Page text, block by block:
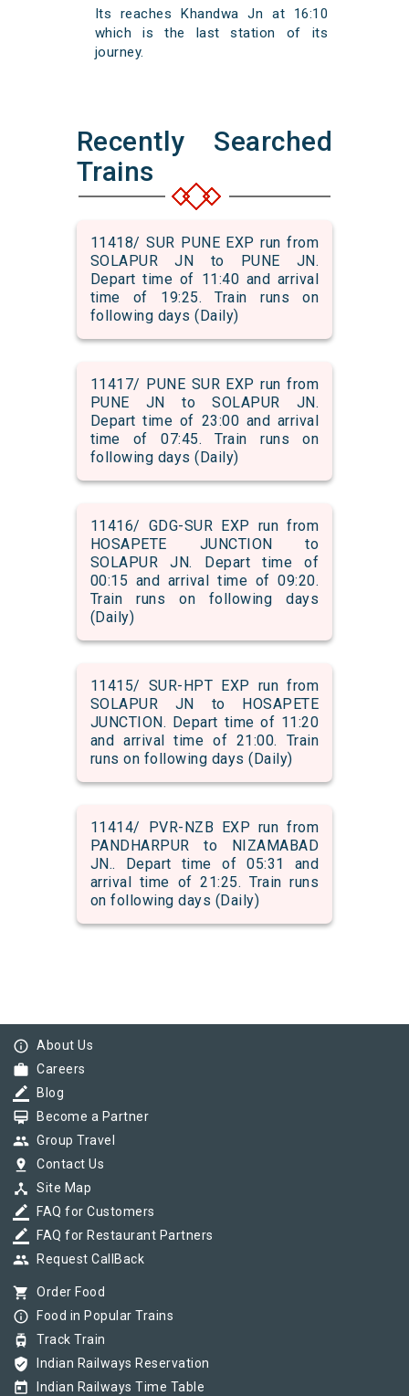
Its reaches Khandwa Jn at 16:10
which is the last station of its
journey.
Recently Searched
Trains
11418/ SUR PUNE EXP run from
SOLAPUR JN to PUNE JN.
Depart time of 11:40 and arrival
time of 19:25. Train runs on
following days (Daily)
11417/ PUNE SUR EXP run from
PUNE JN to SOLAPUR JN.
Depart time of 23:00 and arrival
time of 07:45. Train runs on
following days (Daily)
11416/ GDG-SUR EXP run from
HOSAPETE JUNCTION to
SOLAPUR JN. Depart time of
00:15 and arrival time of 09:20.
Train runs on following days
(Daily)
11415/ SUR-HPT EXP run from
SOLAPUR JN to HOSAPETE
JUNCTION. Depart time of 11:20
and arrival time of 21:00. Train
runs on following days (Daily)
11414/ PVR-NZB EXP run from
PANDHARPUR to NIZAMABAD
JN.. Depart time of 05:31 and
arrival time of 21:25. Train runs
on following days (Daily)
info_outline About Us
work Careers
border_color Blog
card_membership Become a Partner
group Group Travel
pin_drop Contact Us
device_hub Site Map
border_color FAQ for Customers
border_color FAQ for Restaurant Partners
group Request CallBack
shopping_cart Order Food
info_outline Food in Popular Trains
tram Track Train
verified_user Indian Railways Reservation
today Indian Railways Time Table